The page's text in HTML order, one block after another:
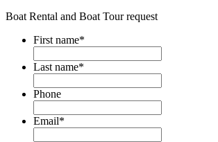
Boat Rental and Boat Tour request
First name*
Last name*
Phone
Email*